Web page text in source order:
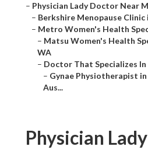
– Physician Lady Doctor Near
– Berkshire Menopause
– Metro Women's Health
– Matsu Women's Health
WA
– Doctor That Specializes In
– Gynae Physiotherapist
Aus...
Physician